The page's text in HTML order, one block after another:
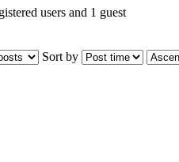
users and 1 guest
Sort by